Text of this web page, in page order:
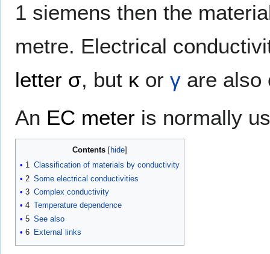
1 siemens then the
metre. Electrical
letter σ, but κ or γ are also
An EC meter is normally
Contents
1 Classification of materials by conductivity
2 Some electrical conductivities
3 Complex conductivity
4 Temperature dependence
5 See also
6 External links